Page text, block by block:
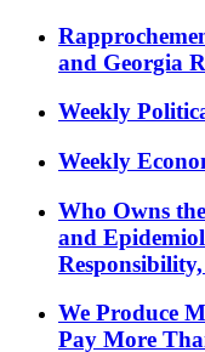
and Georgia
Weekly
Weekly
Who Owns
and
We Produce
Pay More